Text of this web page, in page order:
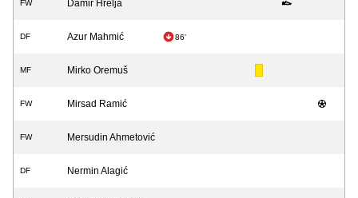
FW Damir Hrelja
DF Azur Mahmić 86'
MF Mirko Oremuš
FW Mirsad Ramić
FW Mersudin Ahmetović
DF Nermin Alagić